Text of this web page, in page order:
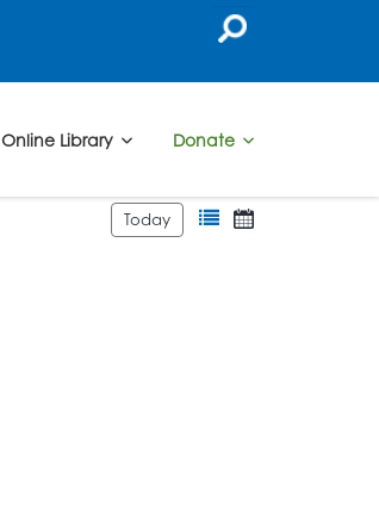
Online Library Donate
Today